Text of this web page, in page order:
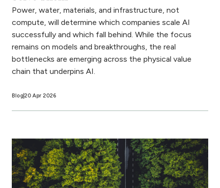
Power, water, materials, and infrastructure, not
compute, will determine which companies scale AI
successfully and which fall behind. While the focus
remains on models and breakthroughs, the real
bottlenecks are emerging across the physical value
chain that underpins AI.
Blog 20 Apr 2026